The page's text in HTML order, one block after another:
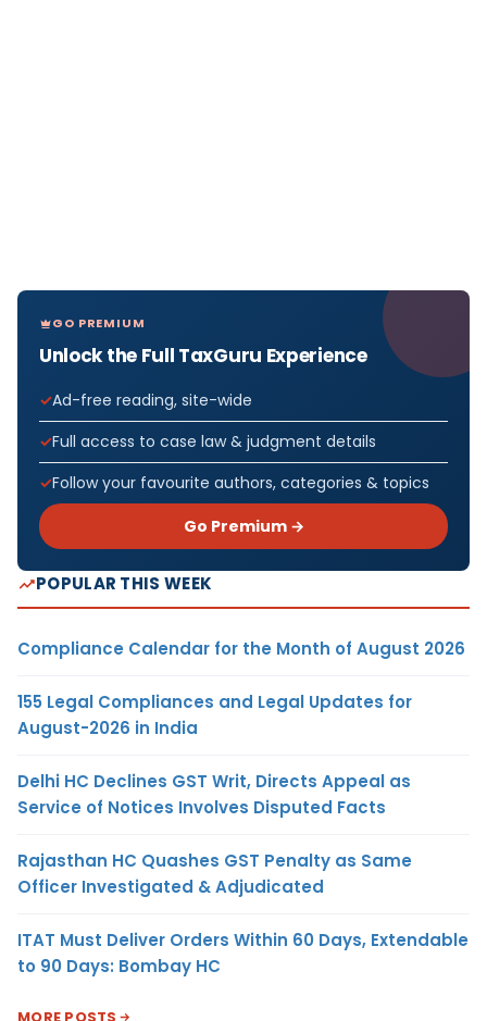
GO PREMIUM
Unlock the Full TaxGuru Experience
Ad-free reading, site-wide
Full access to case law & judgment details
Follow your favourite authors, categories & topics
Go Premium →
POPULAR THIS WEEK
Compliance Calendar for the Month of August 2026
155 Legal Compliances and Legal Updates for
August-2026 in India
Delhi HC Declines GST Writ, Directs Appeal as
Service of Notices Involves Disputed Facts
Rajasthan HC Quashes GST Penalty as Same
Officer Investigated & Adjudicated
ITAT Must Deliver Orders Within 60 Days, Extendable
to 90 Days: Bombay HC